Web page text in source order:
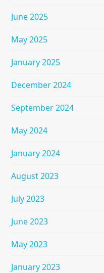
June 2025
May 2025
January 2025
December 2024
September 2024
May 2024
January 2024
August 2023
July 2023
June 2023
May 2023
January 2023